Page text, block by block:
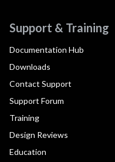
Support & Training
Documentation Hub
Downloads
Contact Support
Support Forum
Training
Design Reviews
Education